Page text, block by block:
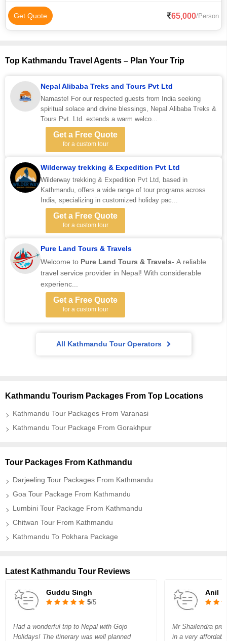
Get Quote 65,000/Person
Top Kathmandu Travel Agents – Plan Your Trip
Nepal Alibaba Treks and Tours Pvt Ltd
Namaste! For our respected guests from India seeking
spiritual solace and divine blessings, Nepal Alibaba Treks &
Tours Pvt. Ltd. extends a warm welco...
Get a Free Quote
for a custom tour
Wilderway trekking & Expedition Pvt Ltd
Wilderway trekking & Expedition Pvt Ltd, based in
Kathmandu, offers a wide range of tour programs across
India, specializing in customized holiday pac...
Get a Free Quote
for a custom tour
Pure Land Tours & Travels
Welcome to Pure Land Tours & Travels- A reliable
travel service provider in Nepal! With considerable
experienc...
Get a Free Quote
for a custom tour
All Kathmandu Tour Operators
Kathmandu Tourism Packages From Top Locations
Kathmandu Tour Packages From Varanasi
Kathmandu Tour Package From Gorakhpur
Tour Packages From Kathmandu
Darjeeling Tour Packages From Kathmandu
Goa Tour Package From Kathmandu
Lumbini Tour Package From Kathmandu
Chitwan Tour From Kathmandu
Kathmandu To Pokhara Package
Latest Kathmandu Tour Reviews
Guddu Singh
5/5
Had a wonderful trip to Nepal with Gojo
Holidays! The itinerary was well planned
Anil
Mr Shailendra
in a very